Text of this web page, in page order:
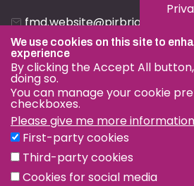
fmd.website@pirbright.ac.uk
01483 232441
Privacy & Cookies
Terms & Conditions
Nagoya Protocol
We use cookies on this site to
experience
By clicking the Accept All
doing so.
You can manage your cookie
checkboxes.
Please give me more information
First-party cookies
Third-party cookies
Cookies for social media